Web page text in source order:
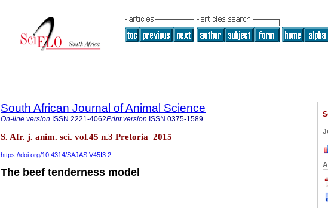
South African Journal of Animal Science
On-line version ISSN 2221-4062Print version ISSN 0375-1589
S. Afr. j. anim. sci. vol.45 n.3 Pretoria 2015
https://doi.org/10.4314/SAJAS.V45I3.2
The beef tenderness model